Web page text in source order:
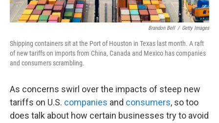
Brandon Bell / Getty Images
Shipping containers sit at the Port of Houston in Texas last month. A raft
of new tariffs on imports from China, Canada and Mexico has companies
and consumers scrambling.
As concerns swirl over the impacts of steep new
tariffs on U.S. companies and consumers, so too
does talk about how certain businesses try to avoid